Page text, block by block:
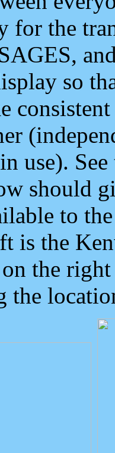
for the
so
use).
should
to
is the
the
the